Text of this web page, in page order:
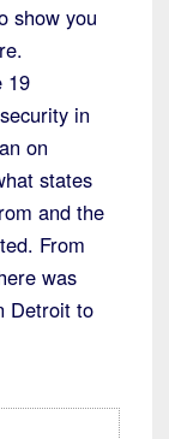
show you
19
in
on
states
and the
From
was
Detroit to